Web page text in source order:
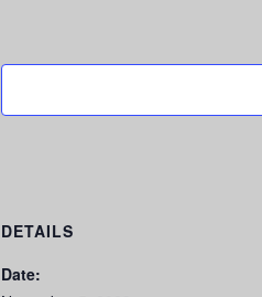
DETAILS
Date: